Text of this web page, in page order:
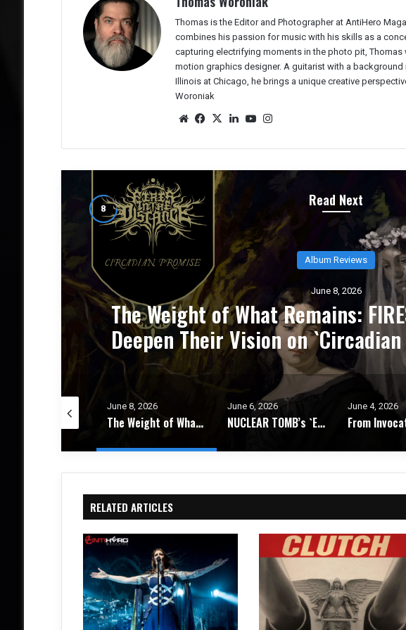
Thomas is the Editor and Photographer at AntiHero
combines his passion for music with his skills as a
capturing electrifying moments in the photo pit,
motion graphics designer. A guitarist with a
Illinois at Chicago, he brings a unique creative
Woroniak
We
e
Fac
oo
k
X
Lin
In
Yo
be ra
m
Read Next
Album Reviews
June 6, 2026
NUCLEAR TOMB’s `Epoch
Progressive Thrash Fully
June 6, 2026
NUCLEAR TOMB’s `Epoch Inhumane` Is the Sound of Progressive Thrash Fully Metabolized – Album Review
June 4, 2026
From Invocation to Benediction: KHEMMIS Conjures Their Defining Statement – Album Review
June 1, 2026
RELATED ARTICLES